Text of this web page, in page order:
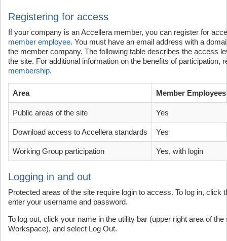
Registering for access
If your company is an Accellera member, you can register for
member employee. You must have an email address with a
the member company. The following table describes the access
the site. For additional information on the benefits of participation,
membership.
Area Member Employees
Public areas of the site Yes
Download access to Accellera standards Yes
Working Group participation Yes, with login
Logging in and out
Protected areas of the site require login to access. To log in, click
enter your username and password.
To log out, click your name in the utility bar (upper right area of the
Workspace), and select Log Out.